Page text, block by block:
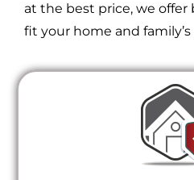
at the best price, we
fit your home and family’s